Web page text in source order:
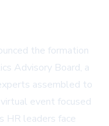
the formation
Advisory Board, a
assembled to
event focused
HR leaders face